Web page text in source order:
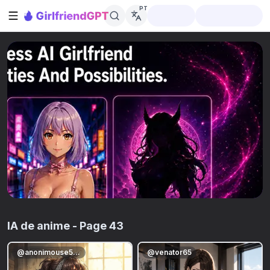
Abrir barra lateral
PT
IA de anime - Page 43
@anonimouse5678 @venator65